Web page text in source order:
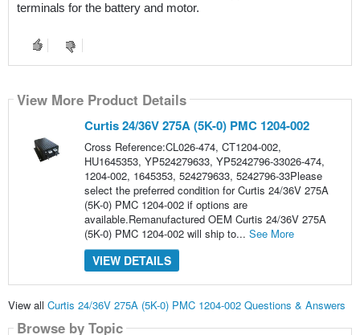
terminals for the battery and motor.
View More Product Details
Curtis 24/36V 275A (5K-0) PMC 1204-002
Cross Reference:CL026-474, CT1204-002,
HU1645353, YP524279633, YP5242796-33026-474,
1204-002, 1645353, 524279633, 5242796-33Please
select the preferred condition for Curtis 24/36V 275A
(5K-0) PMC 1204-002 if options are
available.Remanufactured OEM Curtis 24/36V 275A
(5K-0) PMC 1204-002 will ship to... See More
VIEW DETAILS
View all Curtis 24/36V 275A (5K-0) PMC 1204-002 Questions & Answers
Browse by Topic